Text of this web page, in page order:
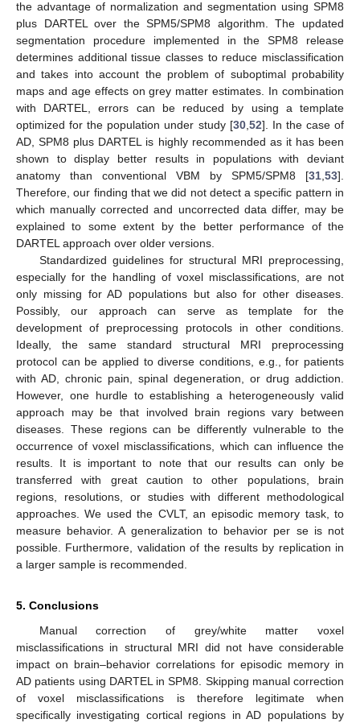
the advantage of normalization and segmentation using SPM8
plus DARTEL over the SPM5/SPM8 algorithm. The updated
segmentation procedure implemented in the SPM8 release
determines additional tissue classes to reduce misclassification
and takes into account the problem of suboptimal probability
maps and age effects on grey matter estimates. In combination
with DARTEL, errors can be reduced by using a template
optimized for the population under study [30,52]. In the case of
AD, SPM8 plus DARTEL is highly recommended as it has been
shown to display better results in populations with deviant
anatomy than conventional VBM by SPM5/SPM8 [31,53].
Therefore, our finding that we did not detect a specific pattern in
which manually corrected and uncorrected data differ, may be
explained to some extent by the better performance of the
DARTEL approach over older versions.
Standardized guidelines for structural MRI preprocessing,
especially for the handling of voxel misclassifications, are not
only missing for AD populations but also for other diseases.
Possibly, our approach can serve as template for the
development of preprocessing protocols in other conditions.
Ideally, the same standard structural MRI preprocessing
protocol can be applied to diverse conditions, e.g., for patients
with AD, chronic pain, spinal degeneration, or drug addiction.
However, one hurdle to establishing a heterogeneously valid
approach may be that involved brain regions vary between
diseases. These regions can be differently vulnerable to the
occurrence of voxel misclassifications, which can influence the
results. It is important to note that our results can only be
transferred with great caution to other populations, brain
regions, resolutions, or studies with different methodological
approaches. We used the CVLT, an episodic memory task, to
measure behavior. A generalization to behavior per se is not
possible. Furthermore, validation of the results by replication in
a larger sample is recommended.
5. Conclusions
Manual correction of grey/white matter voxel
misclassifications in structural MRI did not have considerable
impact on brain–behavior correlations for episodic memory in
AD patients using DARTEL in SPM8. Skipping manual correction
of voxel misclassifications is therefore legitimate when
specifically investigating cortical regions in AD populations by